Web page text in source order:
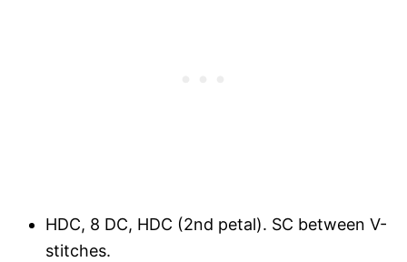
HDC, 8 DC, HDC (2nd petal). SC between V-
stitches.